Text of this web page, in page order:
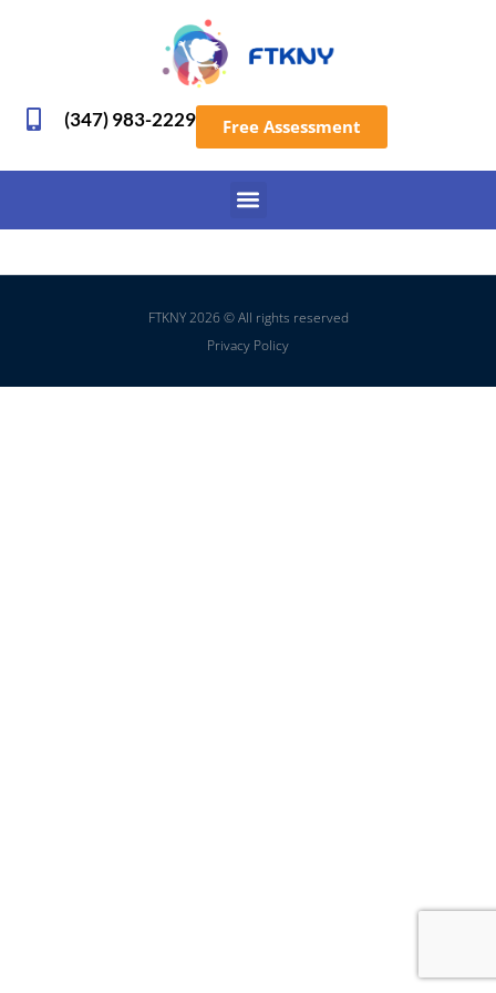
(347) 983-2229 Free Assessment
FTKNY 2026 © All rights reserved
Privacy Policy